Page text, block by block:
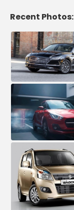
Recent Photos: